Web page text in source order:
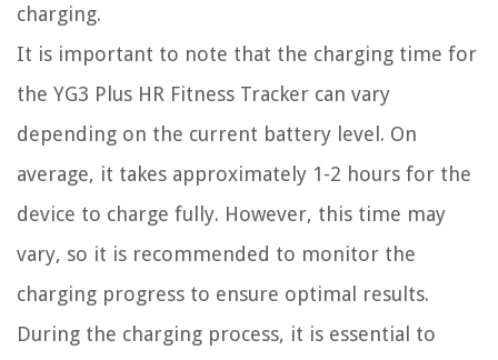
charging.
It is important to note that the charging time for
the YG3 Plus HR Fitness Tracker can vary
depending on the current battery level. On
average, it takes approximately 1-2 hours for the
device to charge fully. However, this time may
vary, so it is recommended to monitor the
charging progress to ensure optimal results.
During the charging process, it is essential to